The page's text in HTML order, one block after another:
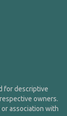
for descriptive
owners.
association with